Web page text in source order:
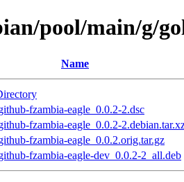
pool/main/g/
Name
fzambia-eagle_0.0.2-2.dsc
fzambia-eagle_0.0.2-
fzambia-eagle_0.0.2.orig.tar.gz
fzambia-eagle-dev_0.0.2-2_all.deb